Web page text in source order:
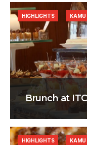
Brunch at
HIGHLIGHTS KAMU
HIGHLIGHTS KAMU